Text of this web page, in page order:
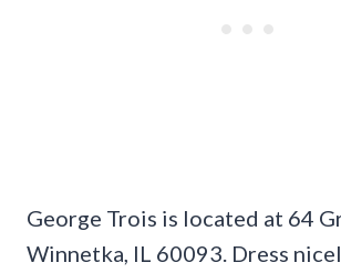
George Trois is located at 64
Winnetka, IL 60093. Dress